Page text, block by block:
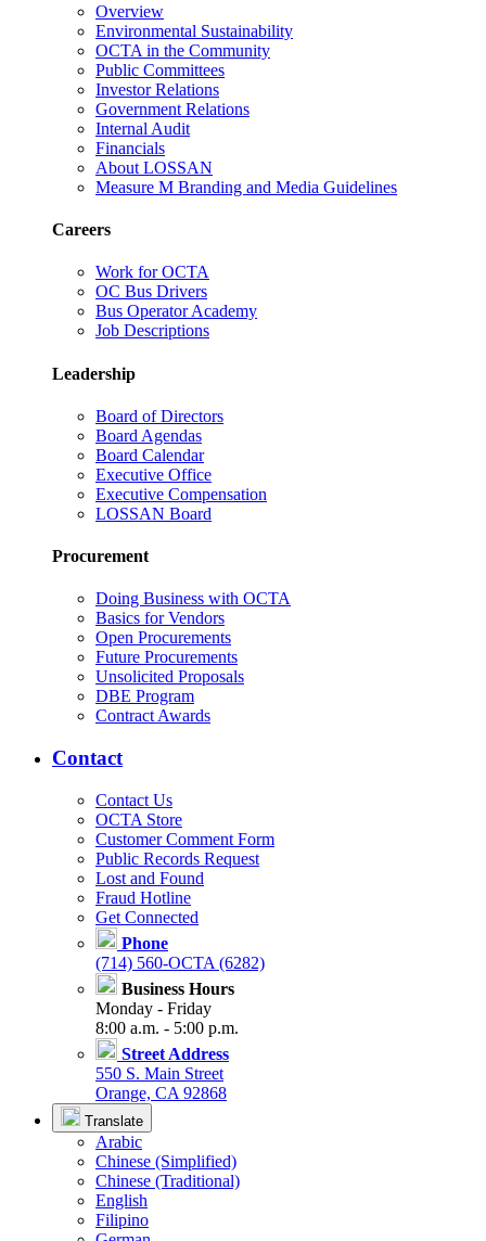
Overview
Environmental Sustainability
OCTA in the Community
Public Committees
Investor Relations
Government Relations
Internal Audit
Financials
About LOSSAN
Measure M Branding and Media Guidelines
Careers
Work for OCTA
OC Bus Drivers
Bus Operator Academy
Job Descriptions
Leadership
Board of Directors
Board Agendas
Board Calendar
Executive Office
Executive Compensation
LOSSAN Board
Procurement
Doing Business with OCTA
Basics for Vendors
Open Procurements
Future Procurements
Unsolicited Proposals
DBE Program
Contract Awards
Contact
Contact Us
OCTA Store
Customer Comment Form
Public Records Request
Lost and Found
Fraud Hotline
Get Connected
Phone
(714) 560-OCTA (6282)
Business Hours
Monday - Friday
8:00 a.m. - 5:00 p.m.
Street Address
550 S. Main Street
Orange, CA 92868
Translate
Arabic
Chinese (Simplified)
Chinese (Traditional)
English
Filipino